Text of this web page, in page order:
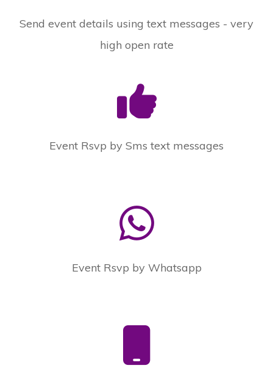
Send event details using text messages - very
high open rate
Event Rsvp by Sms text messages
Event Rsvp by Whatsapp